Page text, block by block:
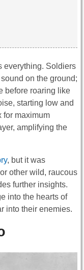
everything. Soldiers
on the ground;
before roaring like
starting low and
for maximum
amplifying the
, but it was
other wild, raucous
further insights.
into the hearts of
into their enemies.